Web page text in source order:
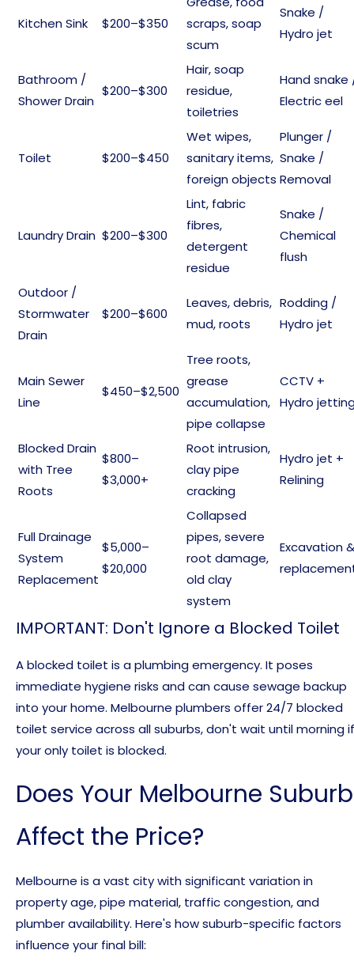
Kitchen Sink $200–$350
scraps, soap
scum
Snake /
Hydro jet
Bathroom /
Shower Drain
$200–$300
Hair, soap
residue,
toiletries
Hand snake
Electric eel
Toilet $200–$450
Wet wipes,
sanitary items,
foreign objects
Plunger /
Snake /
Removal
Laundry Drain $200–$300
Lint, fabric
fibres,
detergent
residue
Snake /
Chemical
flush
Outdoor /
Stormwater
Drain
$200–$600
Leaves, debris,
mud, roots
Rodding /
Hydro jet
Main Sewer
Line
$450–$2,500
Tree roots,
grease
accumulation,
pipe collapse
CCTV +
Hydro
Blocked Drain
with Tree
Roots
$800–
$3,000+
Root intrusion,
clay pipe
cracking
Hydro jet +
Relining
Full Drainage
System
Replacement
$5,000–
$20,000
Collapsed
pipes, severe
root damage,
old clay
system
Excavation &
IMPORTANT: Don't Ignore a Blocked Toilet
A blocked toilet is a plumbing emergency. It poses
immediate hygiene risks and can cause sewage backup
into your home. Melbourne plumbers offer 24/7 blocked
toilet service across all suburbs, don't wait until morning if
your only toilet is blocked.
Does Your Melbourne Suburb
Affect the Price?
Melbourne is a vast city with significant variation in
property age, pipe material, traffic congestion, and
plumber availability. Here's how suburb-specific factors
influence your final bill: